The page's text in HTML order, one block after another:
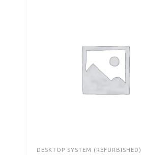
DESKTOP SYSTEM (REFURBISHED)